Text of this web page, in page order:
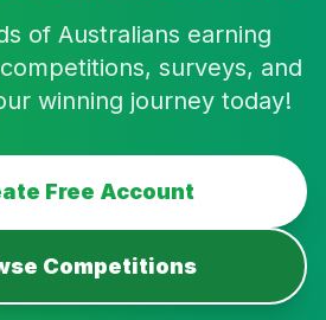
of Australians earning
surveys, and
winning journey today!
Free Account
Competitions